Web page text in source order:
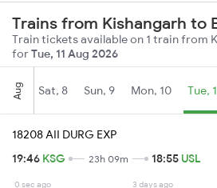
Trains from Kishangarh to
Train tickets available on 1 train from
forTue, 11 Aug 2026
Aug Sat, 8 Sun, 9 Mon, 10 Tue,
18208 AII DURG EXP
19:46 KSG 23h 09m 18:55 USL
0 sec ago 3 days ago